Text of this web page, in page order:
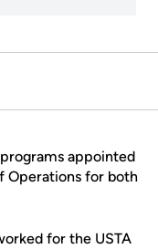
programs appointed
Operations for both
for the USTA